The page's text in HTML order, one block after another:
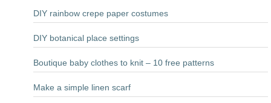
DIY rainbow crepe paper costumes
DIY botanical place settings
Boutique baby clothes to knit – 10 free patterns
Make a simple linen scarf